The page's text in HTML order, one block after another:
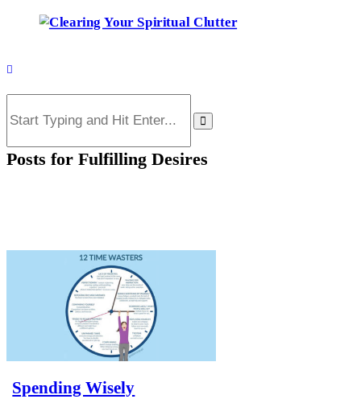
Posts for Fulfilling Desires
Spending Wisely